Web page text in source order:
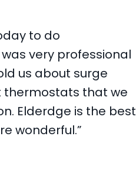
to do
very professional
us about surge
that we
Elderdge is the best
wonderful.”